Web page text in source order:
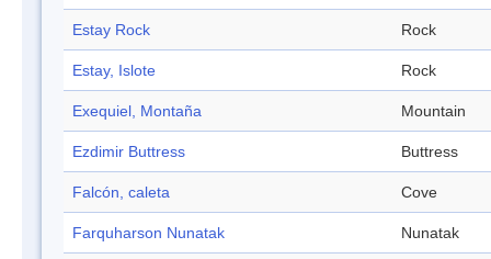
Estay Rock Rock
Estay, Islote Rock
Exequiel, Montaña Mountain
Ezdimir Buttress Buttress
Falcón, caleta Cove
Farquharson Nunatak Nunatak